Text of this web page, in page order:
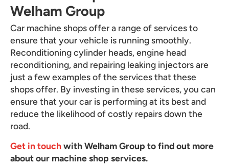
Welham Group
Car machine shops offer a range of services to
ensure that your vehicle is running smoothly.
Reconditioning cylinder heads, engine head
reconditioning, and repairing leaking injectors are
just a few examples of the services that these
shops offer. By investing in these services, you can
ensure that your car is performing at its best and
reduce the likelihood of costly repairs down the
road.
Get in touchwith Welham Group to find out more
about our machine shop services.